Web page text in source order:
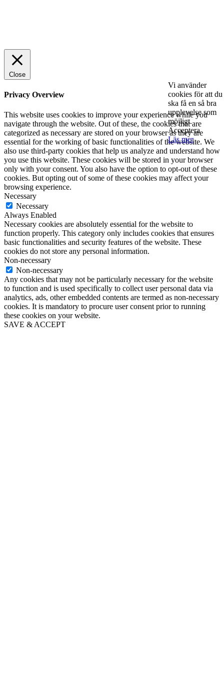
Vi använder
cookies för att du
ska få en så bra
upplevelse som
möjligt.
Acceptera
Läs mer
Close
Privacy Overview
This website uses cookies to improve your experience while you
navigate through the website. Out of these, the cookies that are
categorized as necessary are stored on your browser as they are
essential for the working of basic functionalities of the website. We
also use third-party cookies that help us analyze and understand how
you use this website. These cookies will be stored in your browser
only with your consent. You also have the option to opt-out of these
cookies. But opting out of some of these cookies may affect your
browsing experience.
Necessary
Necessary
Always Enabled
Necessary cookies are absolutely essential for the website to
function properly. This category only includes cookies that ensures
basic functionalities and security features of the website. These
cookies do not store any personal information.
Non-necessary
Non-necessary
Any cookies that may not be particularly necessary for the website
to function and is used specifically to collect user personal data via
analytics, ads, other embedded contents are termed as non-necessary
cookies. It is mandatory to procure user consent prior to running
these cookies on your website.
SAVE & ACCEPT